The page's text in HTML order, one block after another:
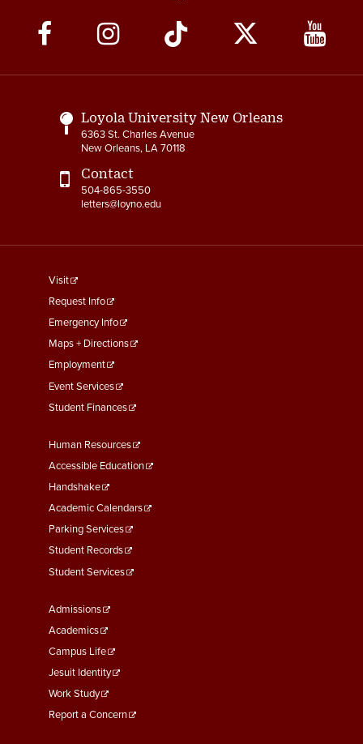
Social
Media
Links
Loyola University New Orleans
6363 St. Charles Avenue
New Orleans, LA 70118
Contact
504-865-3550
letters@loyno.edu
footer
menu
First
Visit
Request Info
Emergency Info
Maps + Directions
Employment
Event Services
Student Finances
Footer
Menu
Second
Human Resources
Accessible Education
Handshake
Academic Calendars
Parking Services
Student Records
Student Services
Footer
Menu
Third
Admissions
Academics
Campus Life
Jesuit Identity
Work Study
Report a Concern